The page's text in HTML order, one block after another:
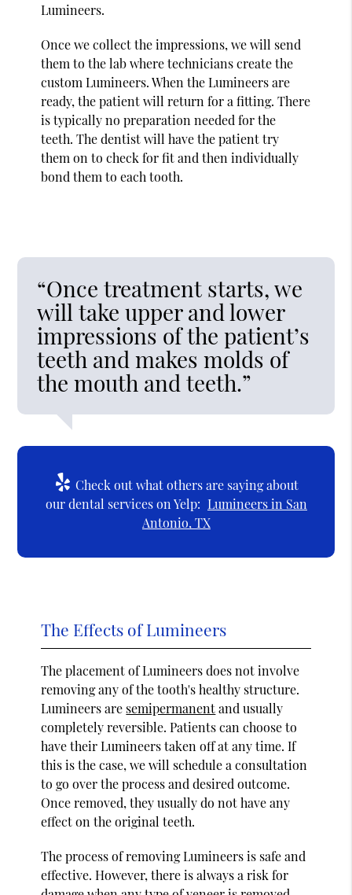
Lumineers.
Once we collect the impressions, we will send
them to the lab where technicians create the
custom Lumineers. When the Lumineers are
ready, the patient will return for a fitting. There
is typically no preparation needed for the
teeth. The dentist will have the patient try
them on to check for fit and then individually
bond them to each tooth.
“Once treatment starts, we
will take upper and lower
impressions of the patient’s
teeth and makes molds of
the mouth and teeth.”
Check out what others are saying about
our dental services on Yelp: Lumineers in San
Antonio, TX
The Effects of Lumineers
The placement of Lumineers does not involve
removing any of the tooth's healthy structure.
Lumineers are semipermanentand usually
completely reversible. Patients can choose to
have their Lumineers taken off at any time. If
this is the case, we will schedule a consultation
to go over the process and desired outcome.
Once removed, they usually do not have any
effect on the original teeth.
The process of removing Lumineers is safe and
effective. However, there is always a risk for